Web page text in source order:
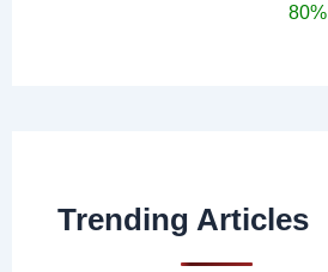
80%
Trending Articles